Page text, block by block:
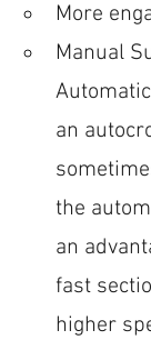
More
Manual
an
the
an
fast
higher